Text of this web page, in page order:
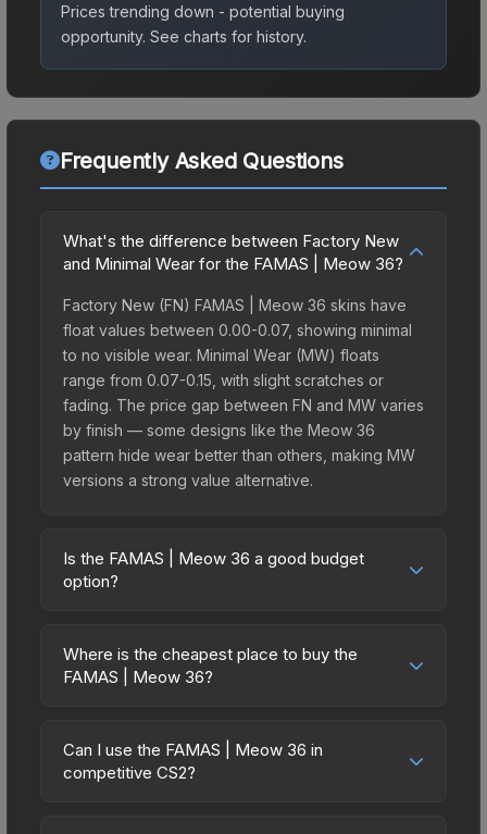
Prices trending down - potential buying
opportunity. See charts for history.
Frequently Asked Questions
What's the difference between Factory New
and Minimal Wear for the FAMAS | Meow 36?
Factory New (FN) FAMAS | Meow 36 skins have
float values between 0.00-0.07, showing minimal
to no visible wear. Minimal Wear (MW) floats
range from 0.07-0.15, with slight scratches or
fading. The price gap between FN and MW varies
by finish — some designs like the Meow 36
pattern hide wear better than others, making MW
versions a strong value alternative.
Is the FAMAS | Meow 36 a good budget
option?
budget-friendly choice. Priced affordably, it offers
the Meow 36 aesthetic without breaking the bank.
on multiple skins rather than one expensive item.
The lower price point also means less financial
Where is the cheapest place to buy the
FAMAS | Meow 36?
marketplaces due to fees, regional pricing, and
seller competition. This skin can be obtained by
Can I use the FAMAS | Meow 36 in
competitive CS2?